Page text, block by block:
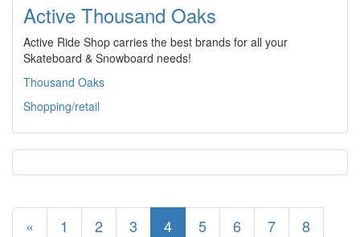
Active Thousand Oaks
Active Ride Shop carries the best brands for all your
Skateboard & Snowboard needs!
Thousand Oaks
Shopping/retail
« 1 2 3 4 5 6 7
8